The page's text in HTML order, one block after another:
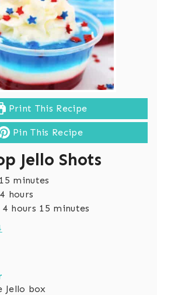
Print This Recipe
Pin This Recipe
Jello Shots
15 m
i
n
minutes
4 h
o
hours
4 hhours 15mminutes
Jello box